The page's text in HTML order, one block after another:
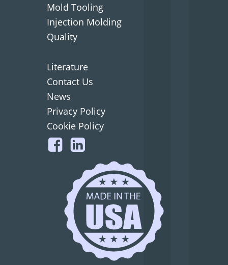
Mold Tooling
Injection Molding
Quality
Literature
Contact Us
News
Privacy Policy
Cookie Policy